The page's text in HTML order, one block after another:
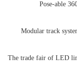
Pose-able
Modular track
The trade fair of LED